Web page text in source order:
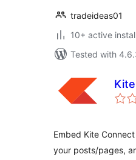
tradeideas01
10+ active
Tested with
Embed Kite
your posts/pages,